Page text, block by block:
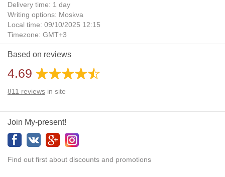
Delivery time: 1 day
Writing options: Moskva
Local time: 09/10/2025 12:15
Timezone: GMT+3
Daylight Saving Time: No
Additional gifts: Yes
Based on reviews
4.69
811 reviews in site
Join My-present!
Find out first about discounts and promotions